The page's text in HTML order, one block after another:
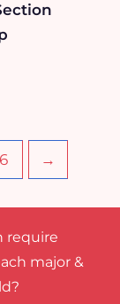
6 →
require
major &